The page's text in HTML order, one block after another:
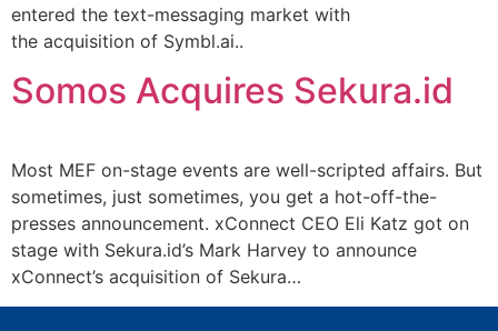
entered the text-messaging market with
the acquisition of Symbl.ai..
Somos Acquires Sekura.id
Most MEF on-stage events are well-scripted affairs. But
sometimes, just sometimes, you get a hot-off-the-
presses announcement. xConnect CEO Eli Katz got on
stage with Sekura.id’s Mark Harvey to announce
xConnect’s acquisition of Sekura…